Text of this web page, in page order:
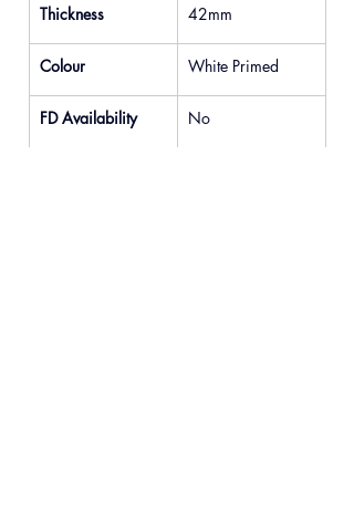
Thickness 42mm
Colour White Primed
FD Availability No